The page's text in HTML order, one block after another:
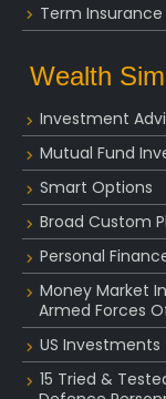
Term Insurance
Wealth
Investment
Mutual Fund
Smart Options
Broad Custom
Personal
Money Market
Armed Forces
US
15 Tried &